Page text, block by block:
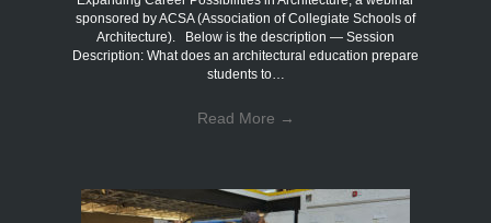
sponsored by ACSA (Association of Collegiate Schools of
Architecture). Below is the description — Session
Description: What does an architectural education prepare
students to…
Read More →